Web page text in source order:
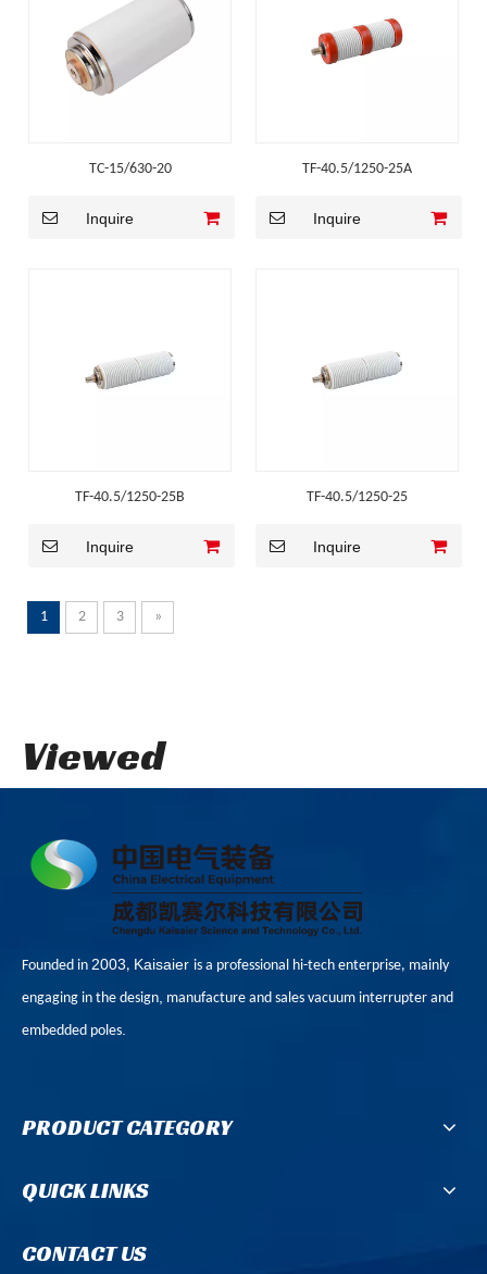
TC-15/630-20
Inquire
TF-40.5/1250-25A
Inquire
TF-40.5/1250-25B
Inquire
TF-40.5/1250-25
Inquire
1 2 3 »
Viewed
Founded in 2003, Kaisaier is a professional hi-tech enterprise, mainly
engaging in the design manufacture and sales vacuum interrupter and
embedded poles
PRODUCT CATEGORY
QUICK LINKS
CONTACT US